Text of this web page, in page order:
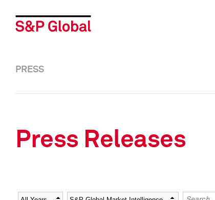
PRESS
Press Releases
Year Category Keywords